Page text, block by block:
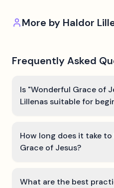
More by Haldor
Frequently Asked
Is "Wonderful Grace of
Lillenas suitable for
How long does it take
Grace of Jesus?
What are the best